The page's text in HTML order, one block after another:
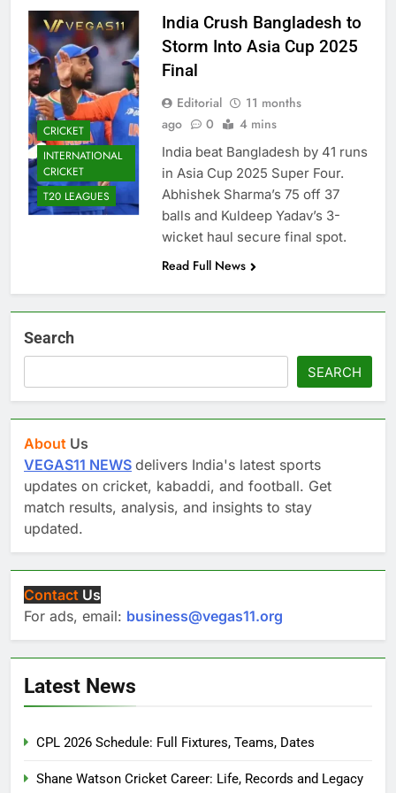
CRICKET
INTERNATIONAL
CRICKET
T20 LEAGUES
India Crush Bangladesh to
Storm Into Asia Cup 2025
Final
Editorial
11 months
ago
0 4 mins
India beat Bangladesh by 41 runs
in Asia Cup 2025 Super Four.
Abhishek Sharma’s 75 off 37
balls and Kuldeep Yadav’s 3-
wicket haul secure final spot.
Read Full News
Search
SEARCH
About Us
VEGAS11 NEWS delivers India's latest sports
updates on cricket, kabaddi, and football. Get
match results, analysis, and insights to stay
updated.
Contact Us
For ads, email: business@vegas11.org
Latest News
CPL 2026 Schedule: Full Fixtures, Teams, Dates
Shane Watson Cricket Career: Life, Records and Legacy